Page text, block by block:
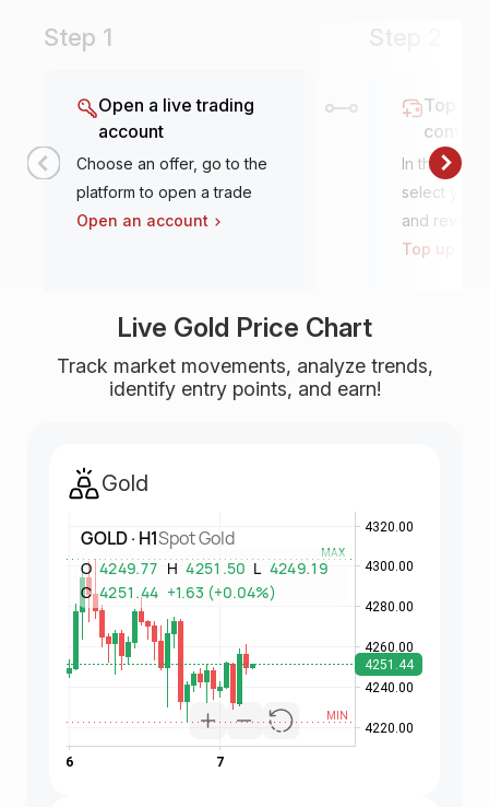
Step 1
Open a live trading
account
Choose an offer, go to the
platform to open a trade
Open an account
Step 2
Top it
In the
select your
and review
Top up an
Live Gold Price Chart
Track market movements, analyze trends,
identify entry points, and earn!
Gold